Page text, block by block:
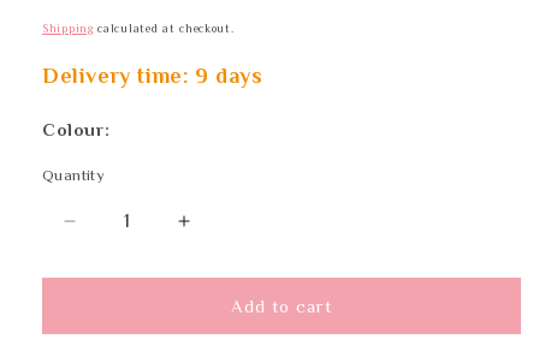
Shipping calculated at checkout.
Delivery time: 9 days
Colour:
Quantity
Quantity
Decrease
for
CARE
Increase
for
CARE
Add to cart